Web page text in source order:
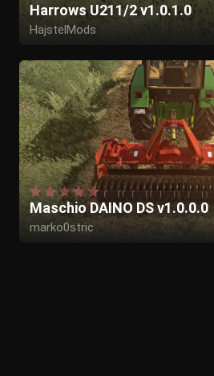
Harrows U211/2 v1.0.1.0
HajstelMods
Maschio DAINO DS v1.0.0.0
marko0stric